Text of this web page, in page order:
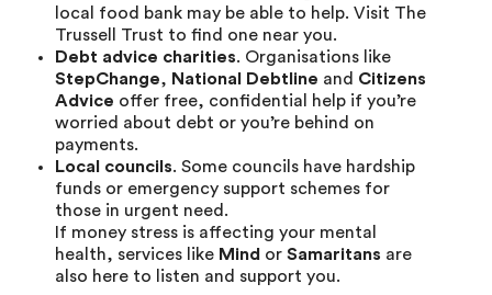
local food bank may be able to help. Visit The
Trussell Trust to find one near you.
Debt advice charities. Organisations like
StepChange, National Debtline and Citizens
Advice offer free, confidential help if you’re
worried about debt or you’re behind on
payments.
Local councils. Some councils have hardship
funds or emergency support schemes for
those in urgent need.
If money stress is affecting your mental
health, services like Mind or Samaritans are
also here to listen and support you.